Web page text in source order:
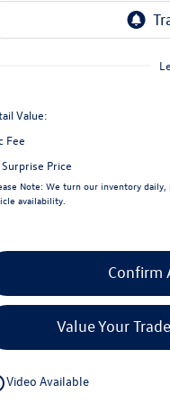
Value:
Fee
Price
Note: We turn our inventory
availability.
Confirm
Value Your
Video Available